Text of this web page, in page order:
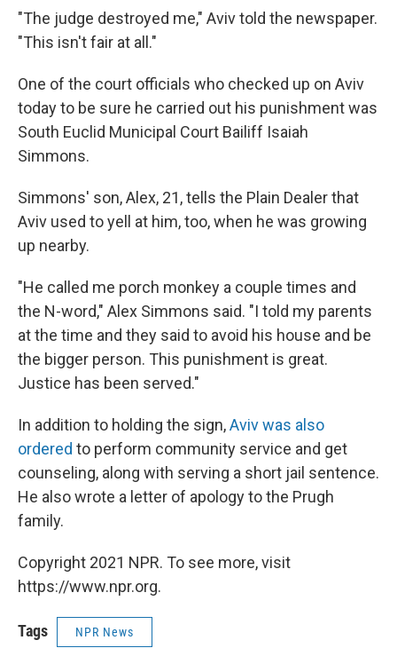
"The judge destroyed me," Aviv told the newspaper.
"This isn't fair at all."
One of the court officials who checked up on Aviv
today to be sure he carried out his punishment was
South Euclid Municipal Court Bailiff Isaiah
Simmons.
Simmons' son, Alex, 21, tells the Plain Dealer that
Aviv used to yell at him, too, when he was growing
up nearby.
"He called me porch monkey a couple times and
the N-word," Alex Simmons said. "I told my parents
at the time and they said to avoid his house and be
the bigger person. This punishment is great.
Justice has been served."
In addition to holding the sign,Aviv was also
ordered to perform community service and get
counseling, along with serving a short jail sentence.
He also wrote a letter of apology to the Prugh
family.
Copyright 2021 NPR. To see more, visit
https://www.npr.org.
Tags NPR News